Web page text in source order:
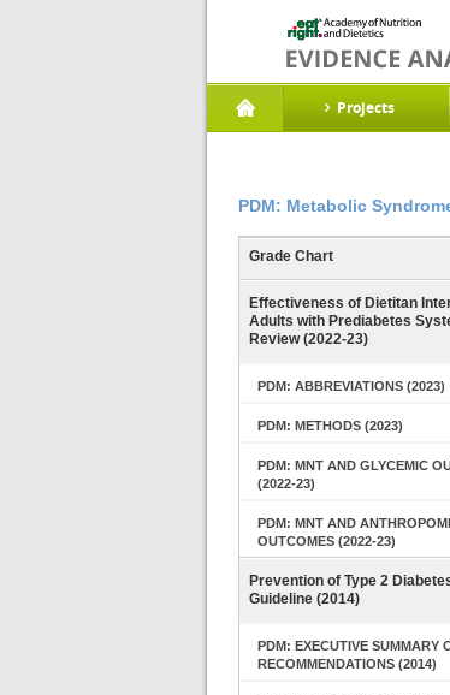
Projects
PDM: Metabolic
Grade Chart
Effectiveness of Dietitan
Adults with Prediabetes
Review (2022-23)
PDM: ABBREVIATIONS (2023)
PDM: METHODS (2023)
PDM: MNT AND GLYCEMIC
(2022-23)
PDM: MNT AND
OUTCOMES (2022-23)
Prevention of Type 2
Guideline (2014)
PDM: EXECUTIVE SUMMARY
RECOMMENDATIONS (2014)